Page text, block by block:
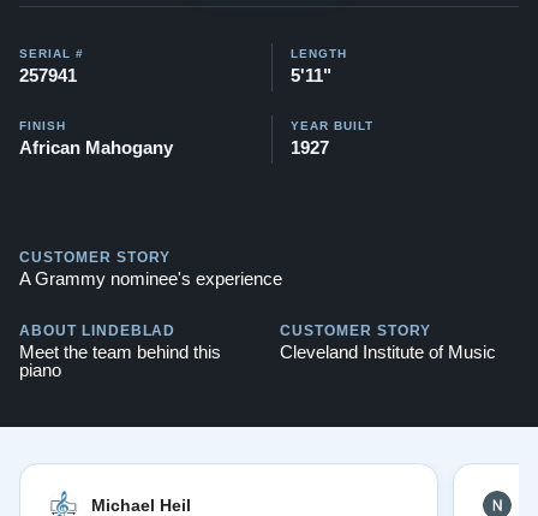
SERIAL #
257941
LENGTH
5'11"
FINISH
African Mahogany
YEAR BUILT
1927
CUSTOMER STORY
A Grammy nominee's experience
ABOUT LINDEBLAD
Meet the team behind this
piano
CUSTOMER STORY
Cleveland Institute of Music
Michael Heil